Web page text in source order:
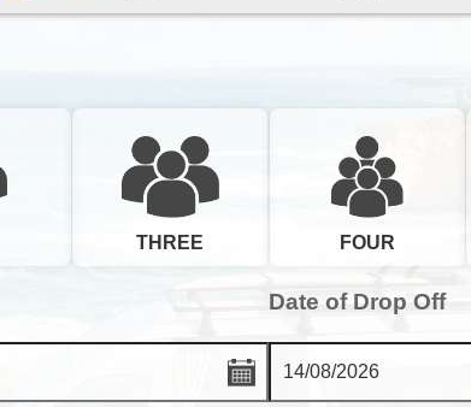
THREE FOUR
Date of Drop Off